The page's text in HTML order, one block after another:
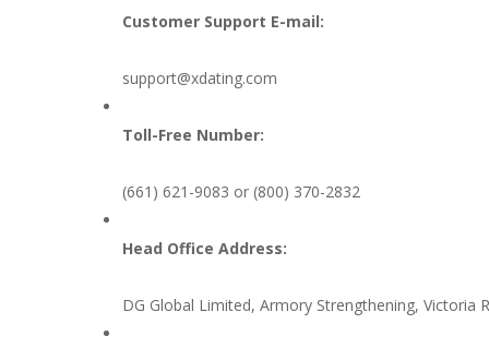
Customer Support E-mail:
support@xdating.com
Toll-Free Number:
(661) 621-9083 or (800) 370-2832
Head Office Address:
DG Global Limited, Armory Strengthening, Victoria